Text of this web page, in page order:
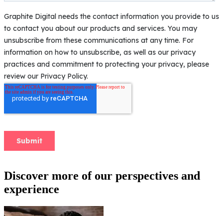
Discover more of our perspectives and
experience